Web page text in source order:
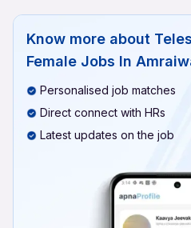
Know more about
Female Jobs In
Personalised job matches
Direct connect with HRs
Latest updates on the job